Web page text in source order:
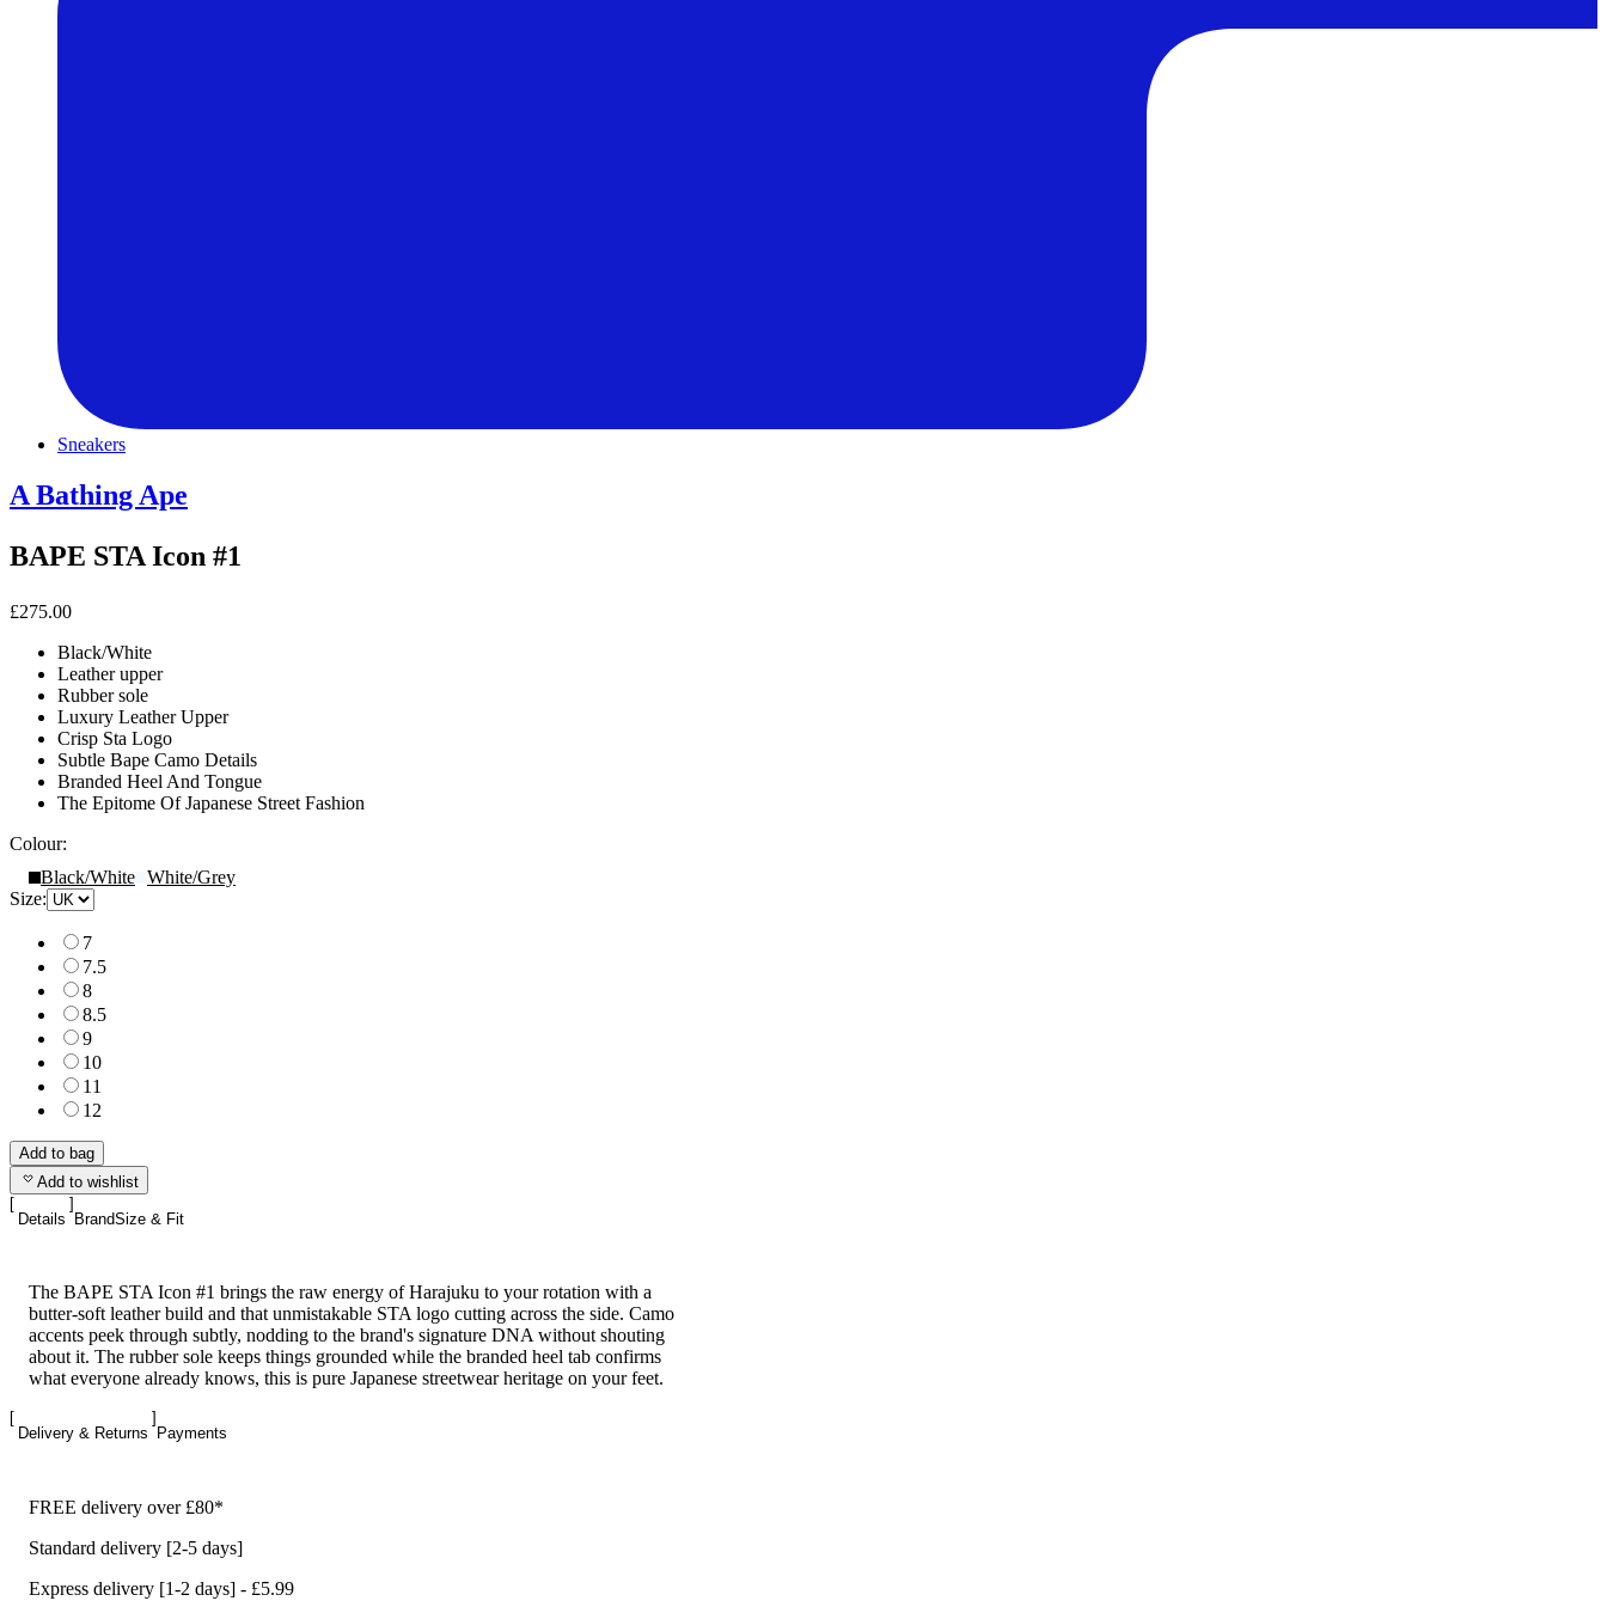
Sneakers
A Bathing Ape
BAPE STA Icon #1
£275.00
Black/White
Leather upper
Rubber sole
Luxury Leather Upper
Crisp Sta Logo
Subtle Bape Camo Details
Branded Heel And Tongue
The Epitome Of Japanese Street Fashion
Colour:
Black/White White/Grey
Size:
7
7.5
8
8.5
9
10
11
12
Add to bag
Add to wishlist
Details BrandSize & Fit
The BAPE STA Icon #1 brings the raw energy of Harajuku to your rotation with a
butter-soft leather build and that unmistakable STA logo cutting across the side. Camo
accents peek through subtly, nodding to the brand's signature DNA without shouting
about it. The rubber sole keeps things grounded while the branded heel tab confirms
what everyone already knows, this is pure Japanese streetwear heritage on your feet.
Delivery & Returns Payments
FREE delivery over £80*
Standard delivery [2-5 days]
Express delivery [1-2 days] - £5.99